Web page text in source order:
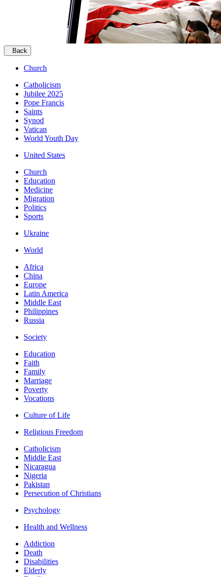
Back
Church
Catholicism
Jubilee 2025
Pope Francis
Saints
Synod
Vatican
World Youth Day
United States
Church
Education
Medicine
Migration
Politics
Sports
Ukraine
World
Africa
China
Europe
Latin America
Middle East
Philippines
Russia
Society
Education
Faith
Family
Marriage
Poverty
Vocations
Culture of Life
Religious Freedom
Catholicism
Middle East
Nicaragua
Nigeria
Pakistan
Persecution of Christians
Psychology
Health and Wellness
Addiction
Death
Disabilities
Elderly